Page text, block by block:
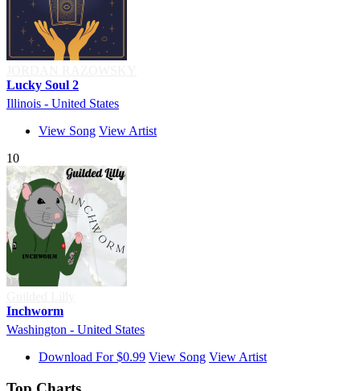
Lucky Soul 2
Illinois - United States
View Song View Artist
10
Inchworm
Washington - United States
Download For $0.99 View Song View Artist